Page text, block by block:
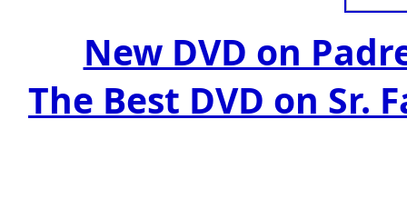
New DVD on
The Best DVD on Sr.